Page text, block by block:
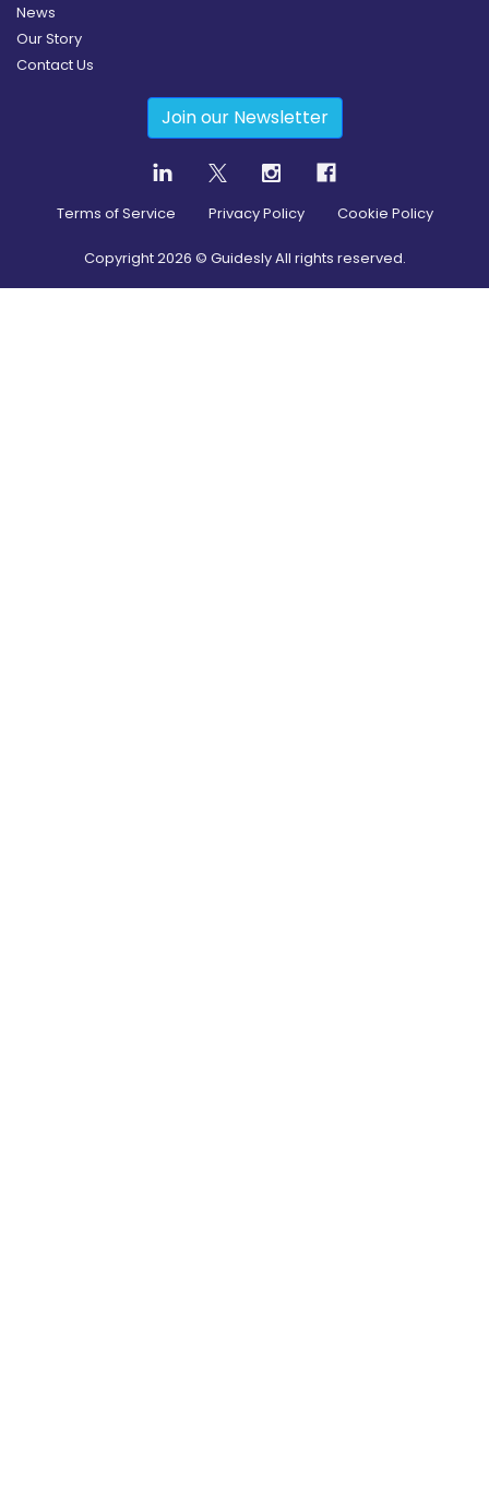
News
Our Story
Contact Us
Join our Newsletter
Terms of Service Privacy Policy Cookie Policy
Copyright2026 © Guidesly All rights reserved.